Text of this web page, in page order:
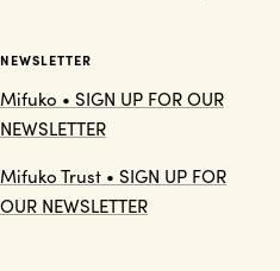
NEWSLETTER
Mifuko • SIGN UP FOR OUR
NEWSLETTER
Mifuko Trust • SIGN UP FOR
OUR NEWSLETTER